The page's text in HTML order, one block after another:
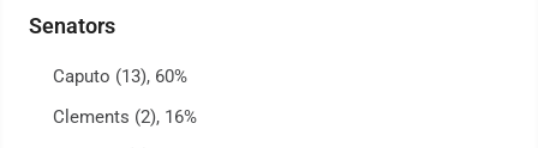
Senators
Caputo (13), 60%
Clements (2), 16%